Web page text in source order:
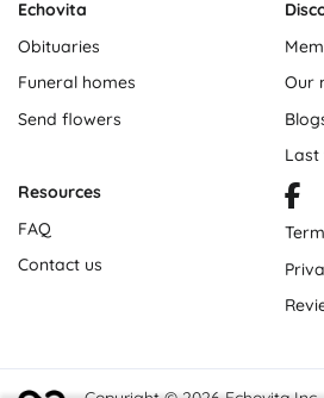
Echovita
Obituaries
Funeral homes
Send flowers
Our
Last
Resources
FAQ
Contact us